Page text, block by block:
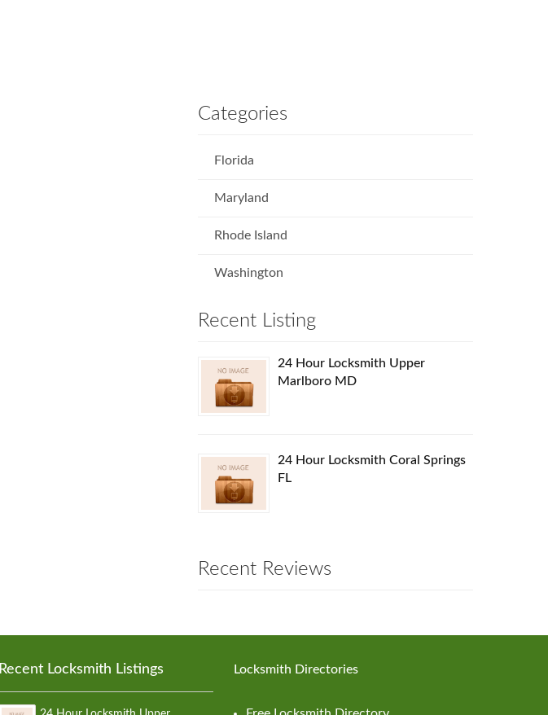
Categories
Florida
Maryland
Rhode Island
Washington
Recent Listing
24 Hour Locksmith Upper
Marlboro MD
24 Hour Locksmith Coral Springs
FL
Recent Reviews
Recent Locksmith Listings Locksmith Directories